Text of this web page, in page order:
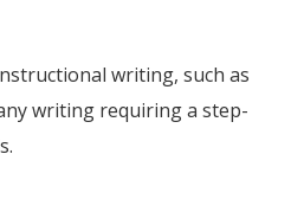
writing, such as
writing requiring a step-